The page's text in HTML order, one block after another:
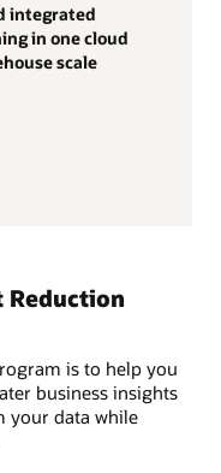
integrated
in one cloud
scale
Reduction
is to help you
business insights
your data while